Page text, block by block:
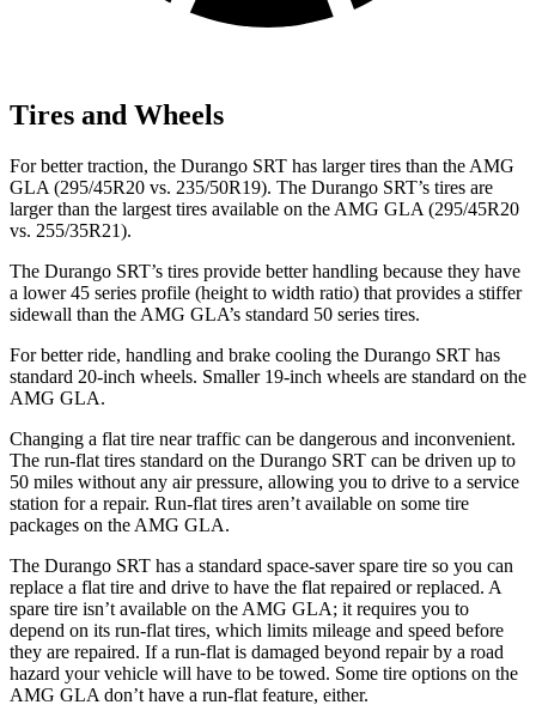
Tires and Wheels
For better traction, the Durango SRT has larger tires than the AMG
GLA (295/45R20 vs. 235/50R19). The Durango SRT’s tires are
larger than the largest tires available on the AMG GLA (295/45R20
vs. 255/35R21).
The Durango SRT’s tires provide better handling because they have
a lower 45 series profile (height to width ratio) that provides a stiffer
sidewall than the AMG GLA’s standard 50 series tires.
For better ride, handling and brake cooling the Durango SRT has
standard 20-inch wheels. Smaller 19-inch wheels are standard on the
AMG GLA.
Changing a flat tire near traffic can be dangerous and inconvenient.
The run-flat tires standard on the Durango SRT can be driven up to
50 miles without any air pressure, allowing you to drive to a service
station for a repair. Run-flat tires aren’t available on some tire
packages on the AMG GLA.
The Durango SRT has a standard space-saver spare tire so you can
replace a flat tire and drive to have the flat repaired or replaced. A
spare tire isn’t available on the AMG GLA; it requires you to
depend on its run-flat tires, which limits mileage and speed before
they are repaired. If a run-flat is damaged beyond repair by a road
hazard your vehicle will have to be towed. Some tire options on the
AMG GLA don’t have a run-flat feature, either.